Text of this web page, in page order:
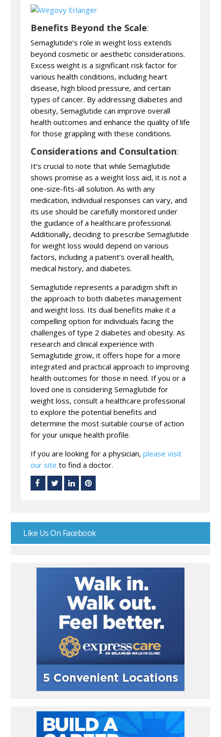
Benefits Beyond the Scale:
Semaglutide’s role in weight loss extends
beyond cosmetic or aesthetic considerations.
Excess weight is a significant risk factor for
various health conditions, including heart
disease, high blood pressure, and certain
types of cancer. By addressing diabetes and
obesity, Semaglutide can improve overall
health outcomes and enhance the quality of life
for those grappling with these conditions.
Considerations and Consultation:
It’s crucial to note that while Semaglutide
shows promise as a weight loss aid, it is not a
one-size-fits-all solution. As with any
medication, individual responses can vary, and
its use should be carefully monitored under
the guidance of a healthcare professional.
Additionally, deciding to prescribe Semaglutide
for weight loss would depend on various
factors, including a patient’s overall health,
medical history, and diabetes.
Semaglutide represents a paradigm shift in
the approach to both diabetes management
and weight loss. Its dual benefits make it a
compelling option for individuals facing the
challenges of type 2 diabetes and obesity. As
research and clinical experience with
Semaglutide grow, it offers hope for a more
integrated and practical approach to improving
health outcomes for those in need. If you or a
loved one is considering Semaglutide for
weight loss, consult a healthcare professional
to explore the potential benefits and
determine the most suitable course of action
for your unique health profile.
If you are looking for a physician,please visit
our site to find a doctor.
Like Us On Facebook